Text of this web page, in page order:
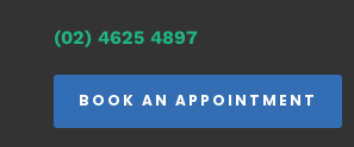
(02) 4625 4897
BOOK AN APPOINTMENT